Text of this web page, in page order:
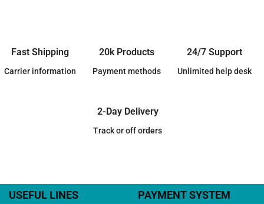
Fast Shipping
Carrier information
20k Products
Payment methods
24/7 Support
Unlimited help desk
2-Day Delivery
Track or off orders
USEFUL LINES PAYMENT SYSTEM